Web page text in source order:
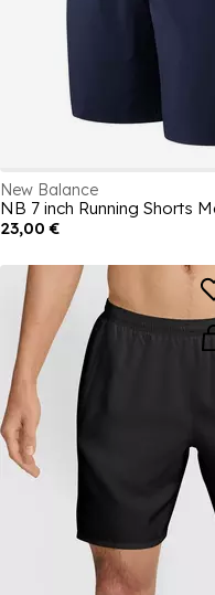
New Balance
23,00 €